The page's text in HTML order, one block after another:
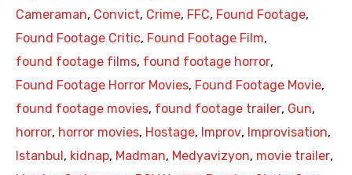
Cameraman, Convict, Crime, FFC, Found Footage,
Found Footage Critic, Found Footage Film,
found footage films, found footage horror,
Found Footage Horror Movies, Found Footage Movie,
found footage movies, found footage trailer, Gun,
horror, horror movies, Hostage, Improv, Improvisation,
Istanbul , kidnap, Madman, Medyavizyon, movie trailer,